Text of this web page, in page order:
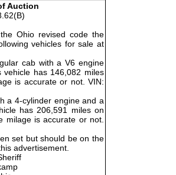
Auction
Ohio revised code the
vehicles for sale at
cab with a V6 engine
has 146,082 miles
is accurate or not. VIN:
a 4-cylinder engine and a
has 206,591 miles on
milage is accurate or not.
set but should be on the
advertisement.